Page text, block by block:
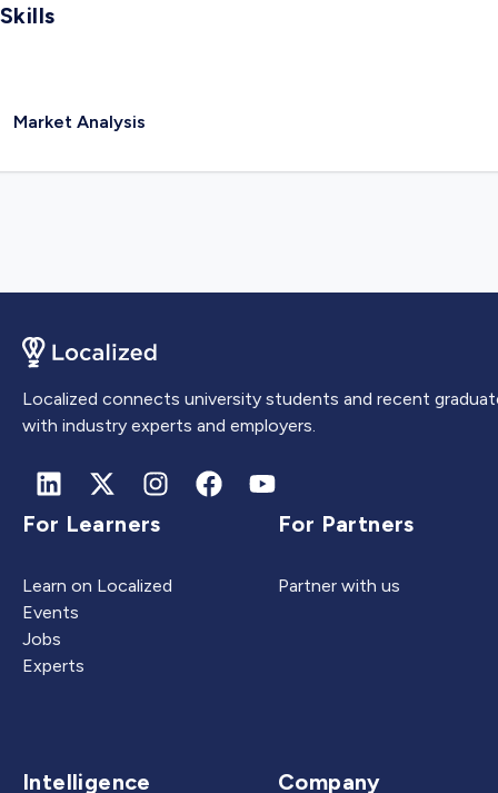
Skills
Market Analysis
Localized connects university students and recent
with industry experts and employers.
For Learners
Learn on Localized
Events
Jobs
Experts
For Partners
Partner with us
Intelligence Company